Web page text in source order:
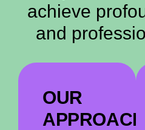
achieve
and
OUR
APPROACH